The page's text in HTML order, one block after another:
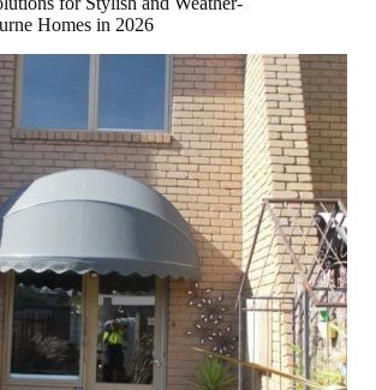
Homes in 2026